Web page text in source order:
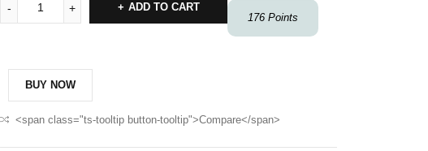
176 Points
ADD TO CART
BUY NOW
<span class="ts-tooltip button-tooltip">Compare</span>